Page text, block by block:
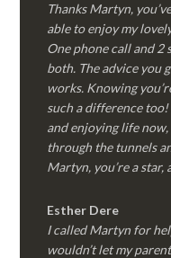
Thanks Martyn,
able to enjoy my
One phone call and 2
both. The advice you
works. Knowing
such a difference
and enjoying life now,
through the tunnels
Martyn, you’re a star,
Esther Dere
I called Martyn for
wouldn’t let my